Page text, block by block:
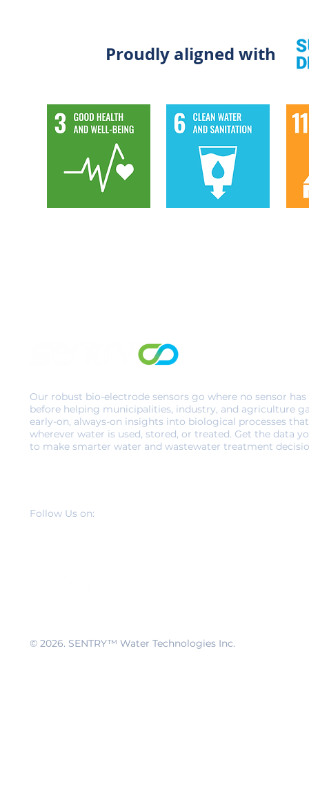
Proudly aligned with
Our robust bio-electrode sensors go where no sensor
before helping municipalities, industry, and agriculture
early-on, always-on insights into biological processes
wherever water is used, stored, or treated. Get the data
to make smarter water and wastewater treatment
Follow Us on:
© 2026. SENTRY™ Water Technologies Inc.